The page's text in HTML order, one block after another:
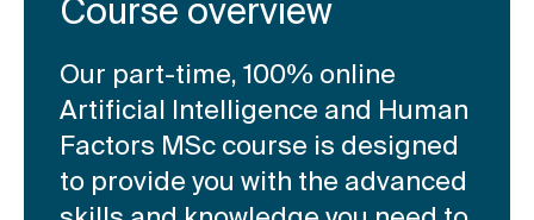
Course overview
Our part-time, 100% online
Artificial Intelligence and Human
Factors MSc course is designed
to provide you with the advanced